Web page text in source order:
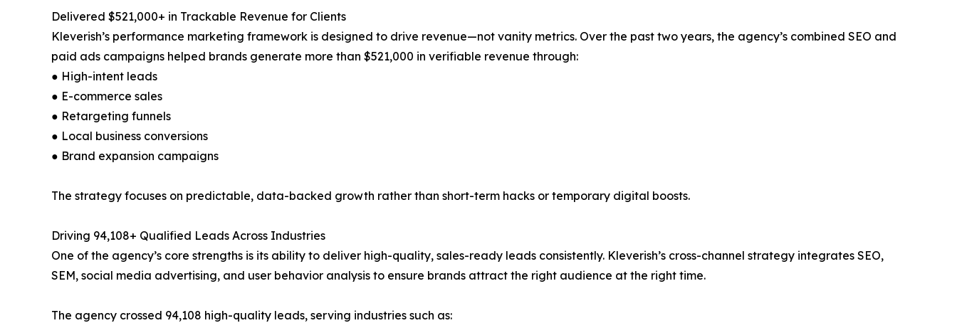
Delivered $521,000+ in Trackable Revenue for Clients
Kleverish’s performance marketing framework is designed to drive revenue—not vanity metrics. Over the past two years, the agency’s combined SEO and
paid ads campaigns helped brands generate more than $521,000 in verifiable revenue through:
● High-intent leads
● E-commerce sales
● Retargeting funnels
● Local business conversions
● Brand expansion campaigns
The strategy focuses on predictable, data-backed growth rather than short-term hacks or temporary digital boosts.
Driving 94,108+ Qualified Leads Across Industries
One of the agency’s core strengths is its ability to deliver high-quality, sales-ready leads consistently. Kleverish’s cross-channel strategy integrates SEO,
SEM, social media advertising, and user behavior analysis to ensure brands attract the right audience at the right time.
The agency crossed 94,108 high-quality leads, serving industries such as: